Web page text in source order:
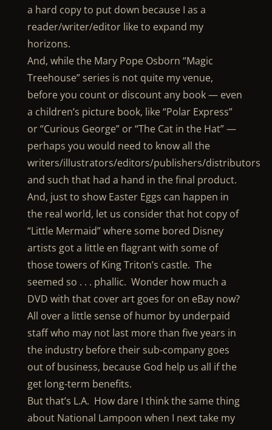
a hard copy to put down because I as a
reader/writer/editor like to expand my
horizons.
And, while the Mary Pope Osborn “Magic
Treehouse” series is not quite my venue,
before you count or discount any book — even
a children’s picture book, like “Polar Express”
or “Curious George” or “The Cat in the Hat” —
perhaps you would need to know all the
writers/illustrators/editors/publishers/distributors
and such that had a hand in the final product.
And, just to show Easter Eggs can happen in
the real world, let us consider that hot copy of
“Little Mermaid” where some bored Disney
artists got a little en flagrant with some of
those towers of King Triton’s castle. The
seemed so . . . phallic. Wonder how much a
DVD with that cover art goes for on eBay now?
All over a little sense of humor by underpaid
staff who may not last more than five years in
the industry before their sub-company goes
out of business, because God help us all if the
get long-term benefits.
But that’s L.A. How dare I think the same thing
about National Lampoon when I next take my